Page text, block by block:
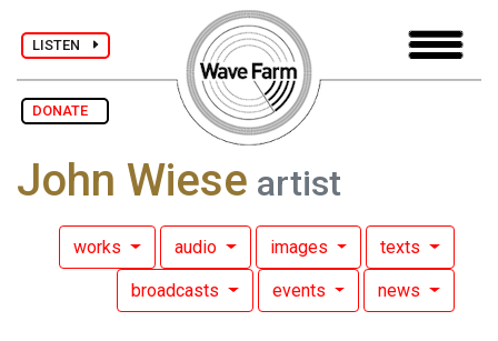
LISTEN
DONATE
John Wiese artist
works audio images texts
broadcasts events news